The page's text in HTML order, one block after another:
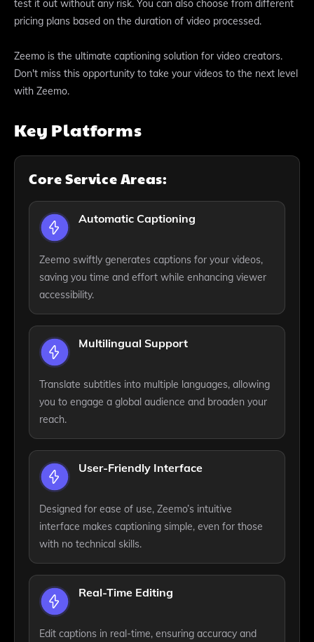
test it out without any risk. You can also choose from different
pricing plans based on the duration of video processed.
Zeemo is the ultimate captioning solution for video creators.
Don't miss this opportunity to take your videos to the next level
with Zeemo.
Key Platforms
Core Service Areas:
Automatic Captioning
Zeemo swiftly generates captions for your videos,
saving you time and effort while enhancing viewer
accessibility.
Multilingual Support
Translate subtitles into multiple languages, allowing
you to engage a global audience and broaden your
reach.
User-Friendly Interface
Designed for ease of use, Zeemo’s intuitive
interface makes captioning simple, even for those
with no technical skills.
Real-Time Editing
Edit captions in real-time, ensuring accuracy and